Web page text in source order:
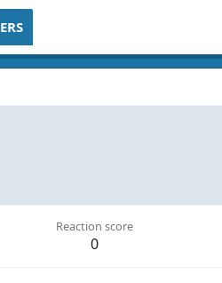
Reaction score
0